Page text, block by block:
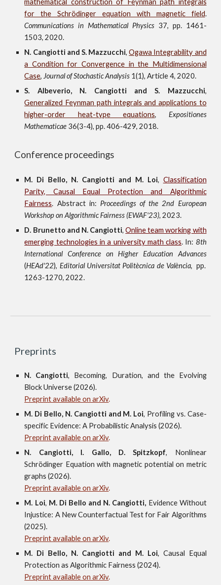
mathematical construction of Feynman path integrals
for the Schrödinger equation with magnetic field.
Communications inMathematicalPhysics 37, pp. 1461-
1503, 2020.
N. Cangiotti and S. Mazzucchi,Ogawa Integrability and
a Condition for Convergence in the Multidimensional
Case, Journal of Stochastic Analysis 1(1), Article 4, 2020.
S. Albeverio, N. Cangiotti and S. Mazzucchi,
Generalized Feynman path integrals and applications to
higher-order heat-type equations, Expositiones
Mathematicae 36(3-4), pp. 406-429, 2018.
Conference proceedings
M. Di Bello, N. Cangiotti and M. Loi, Classification
Parity, Causal Equal Protection and Algorithmic
Fairness. Abstract in: Proceedings of the 2nd European
Workshop on Algorithmic Fairness (EWAF'23), 2023.
D. Brunetto and N. Cangiotti, Online team working with
emerging technologies in a university math class. In: 8th
International Conference on Higher Education Advances
(HEAd'22), Editorial Universitat Politècnica de València, pp.
1263-1270, 2022.
Preprints
N. Cangiotti, Becoming, Duration, and the Evolving
Block Universe(2026).
Preprint available on arXiv.
M. Di Bello, N. Cangiotti and M. Loi, Profiling vs. Case-
specific Evidence: A Probabilistic Analysis (2026).
Preprint available on arXiv.
N. Cangiotti, I. Gallo, D.Spitzkopf, Nonlinear
Schrödinger Equation with magnetic potential on metric
graphs (2026).
Preprint available on arXiv.
M. Loi, M. Di Bello and N. Cangiotti, Evidence Without
Injustice: A New Counterfactual Test for Fair Algorithms
(2025).
Preprint available on arXiv.
M. Di Bello, N. Cangiotti and M. Loi, Causal Equal
Protection as Algorithmic Fairness (2024).
Preprint available on arXiv.